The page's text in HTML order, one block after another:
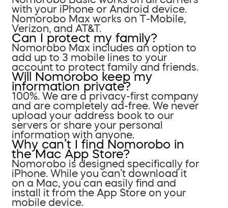
with your iPhone or Android device.
Nomorobo Max works on T-Mobile,
Verizon, and AT&T.
Can I protect my family?
Nomorobo Max includes an option to
add up to 3 mobile lines to your
account to protect family and friends.
Will Nomorobo keep my
information private?
100%. We are a privacy-first company
and are completely ad-free. We never
upload your address book to our
servers or share your personal
information with anyone.
Why can’t I find Nomorobo in
the Mac App Store?
Nomorobo is designed specifically for
iPhone. While you can’t download it
on a Mac, you can easily find and
install it from the App Store on your
mobile device.